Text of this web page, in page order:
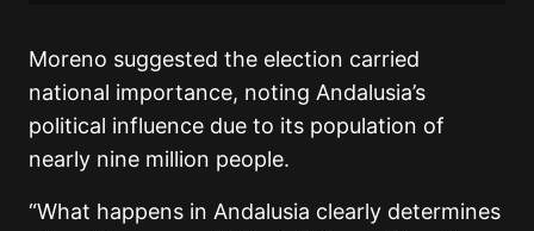
Moreno suggested the election carried
national importance, noting Andalusia’s
political influence due to its population of
nearly nine million people.
“What happens in Andalusia clearly determines